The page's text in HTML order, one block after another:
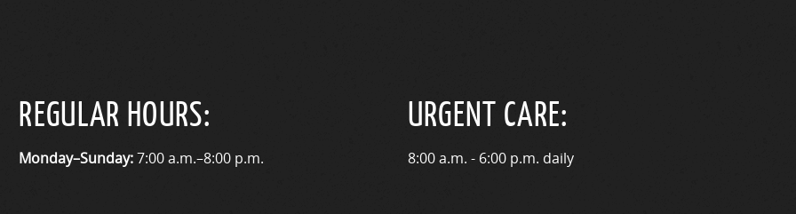
REGULAR HOURS:
Monday–Sunday:7:00 a.m.–8:00 p.m.
URGENT CARE:
8:00 a.m. - 6:00 p.m. daily